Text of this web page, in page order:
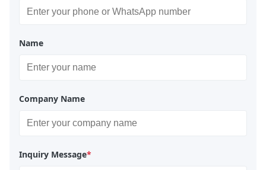
Name
Company Name
Inquiry Message*